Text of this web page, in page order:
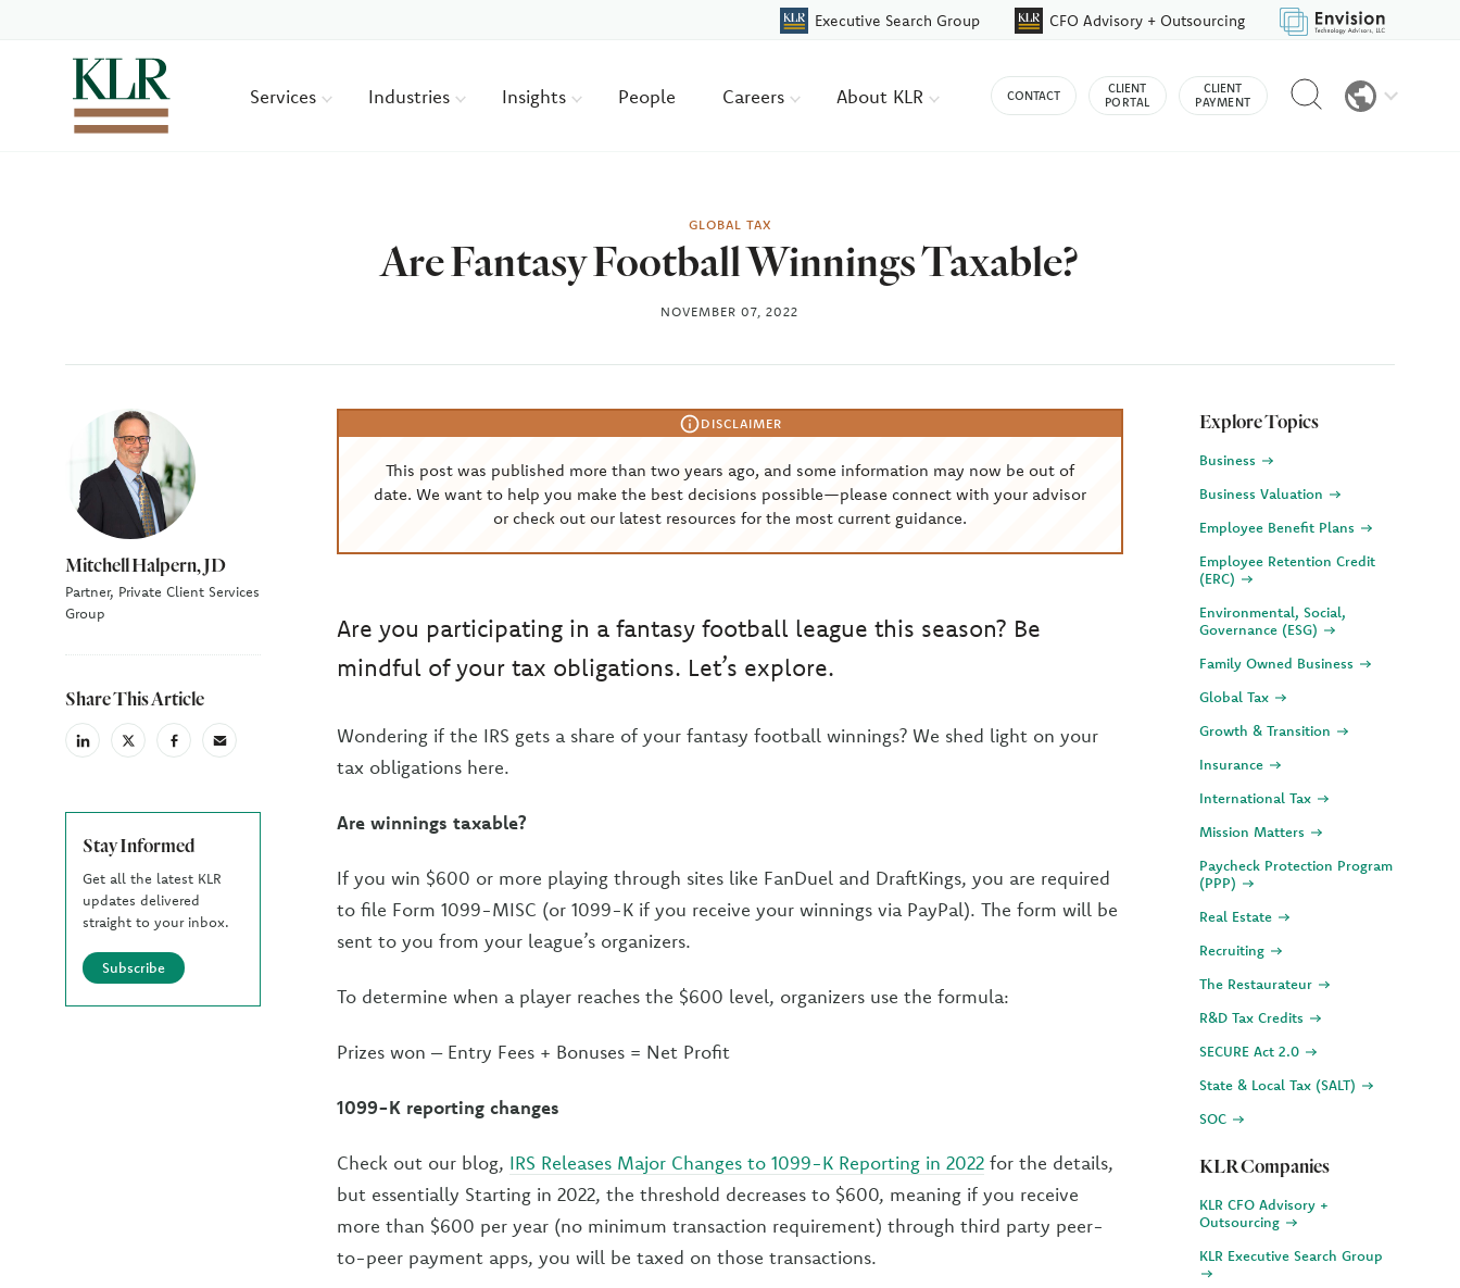
Executive Search Group CFO Advisory + Outsourcing
Services Industries Insights People Careers About KLR CONTACT
CLIENT
PORTAL
CLIENT
PAYMENT
Reveal
search
GLOBAL TAX
Are Fantasy Football Winnings Taxable?
NOVEMBER 07, 2022
Author
Mitchell Halpern, JD
Partner, Private Client Services
Group
Share This Article
linkedinX
(Twiter)
facebookemail
Stay Informed
Get all the latest KLR
updates delivered
straight to your inbox.
Subscribe
DISCLAIMER
This post was published more than two years ago, and some information may now be out of
date. We want to help you make the best decisions possible—please connect with your advisor
or check out our latest resources for the most current guidance.
Are you participating in a fantasy football league this season? Be
mindful of your tax obligations. Let’s explore.
Wondering if the IRS gets a share of your fantasy football winnings? We shed light on your
tax obligations here.
Are winnings taxable?
If you win $600 or more playing through sites like FanDuel and DraftKings, you are required
to file Form 1099-MISC (or 1099-K if you receive your winnings via PayPal). The form will be
sent to you from your league’s organizers.
To determine when a player reaches the $600 level, organizers use the formula:
Prizes won – Entry Fees + Bonuses = Net Profit
1099-K reporting changes
Check out our blog, IRS Releases Major Changes to 1099-K Reporting in 2022 for the details,
but essentially Starting in 2022, the threshold decreases to $600, meaning if you receive
more than $600 per year (no minimum transaction requirement) through third party peer-
to-peer payment apps, you will be taxed on those transactions.
Explore Topics
Business
Business Valuation
Employee Benefit Plans
Employee Retention Credit
(ERC)
Environmental, Social,
Governance (ESG)
Family Owned Business
Global Tax
Growth & Transition
Insurance
International Tax
Mission Matters
Paycheck Protection Program
(PPP)
Real Estate
Recruiting
The Restaurateur
R&D Tax Credits
SECURE Act 2.0
State & Local Tax (SALT)
SOC
KLR Companies
KLR CFO Advisory +
Outsourcing
KLR Executive Search Group